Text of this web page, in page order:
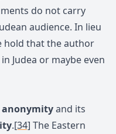
do not carry
audience. In lieu
hold that the author
Judea or maybe even
anonymityand its
.[34] The Eastern